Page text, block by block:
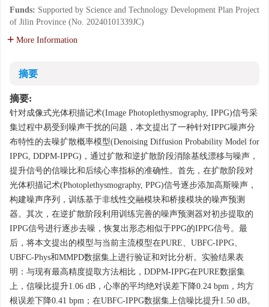
Funds: Supported by Science and Technology Development Plan Project
of Jilin Province (No. 20240101339JC)
More Information
摘要
摘要:
针对成像式光体积描记术(Image Photoplethysmography, IPPG)信号采
集过程中易受到噪声干扰的问题，本文提出了一种针对IPPG噪声分
布特性的去噪扩散概率模型(Denoising Diffusion Probability Model for
IPPG, DDPM-IPPG)，通过扩散和逆扩散阶段消除基线漂移与噪声，
提升信号的信噪比和后续心率指标的准确性。首先，在扩散阶段对
光体积描记术(Photoplethysmography, PPG)信号逐步添加高斯噪声，
构建噪声序列，训练基于非线性交融模块和桥接模块的噪声预测
器。其次，在逆扩散阶段利用训练完善的噪声预测器对初步提取的
IPPG信号进行逐步去噪，恢复出形态相似于PPG的IPPG信号。最
后，将本文提出的模型与当前主流模型在PURE、UBFC-IPPG、
UBFC-Phys和MMPD数据集上进行验证和对比分析。实验结果表
明：与现有最高精度提取方法相比，DDPM-IPPG在PURE数据集
上，信噪比提升1.06 dB，心率的平均绝对误差下降0.24 bpm，均方
根误差下降0.41 bpm；在UBFC-IPPG数据集上信噪比提升1.50 dB。